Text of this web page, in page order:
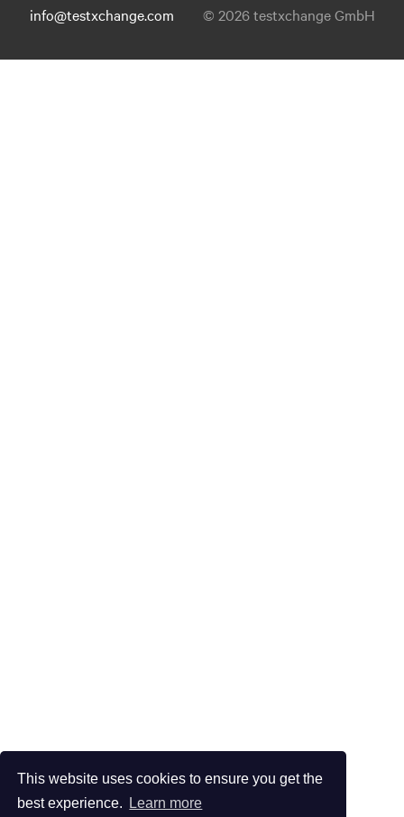
This website uses cookies to ensure you get the
best experience.
Learn more
info@testxchange.com © 2026 testxchange GmbH